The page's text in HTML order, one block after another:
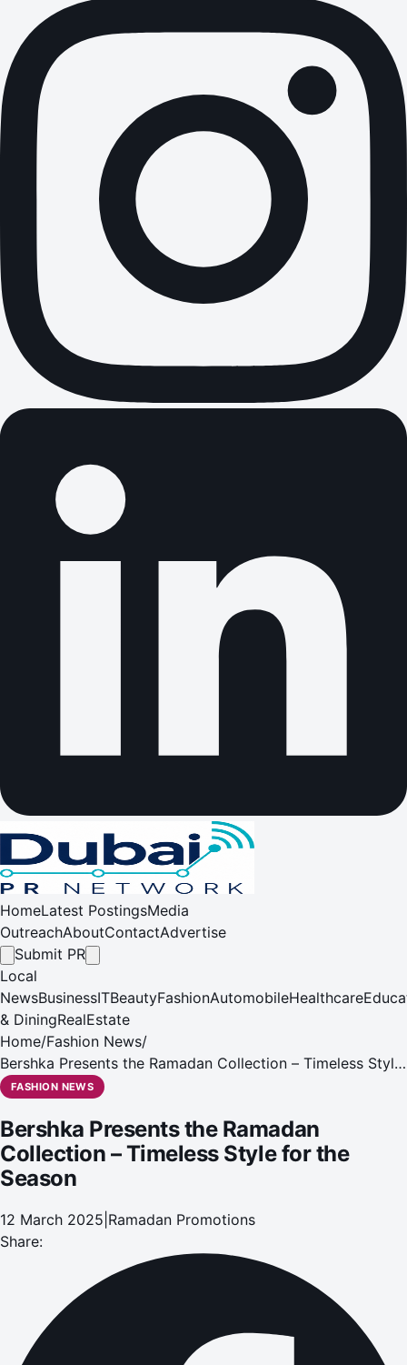
HomeLatest PostingsMedia
OutreachAboutContactAdvertise
Submit PR
Local
NewsBusinessITBeautyFashionAutomobileHealthcare
& DiningRealEstate
Home/Fashion News/
Bershka Presents the Ramadan Collection – Timeless Style
for the Season
FASHION NEWS
Bershka Presents the Ramadan
Collection – Timeless Style for the
Season
12 March 2025 Ramadan Promotions
Share: